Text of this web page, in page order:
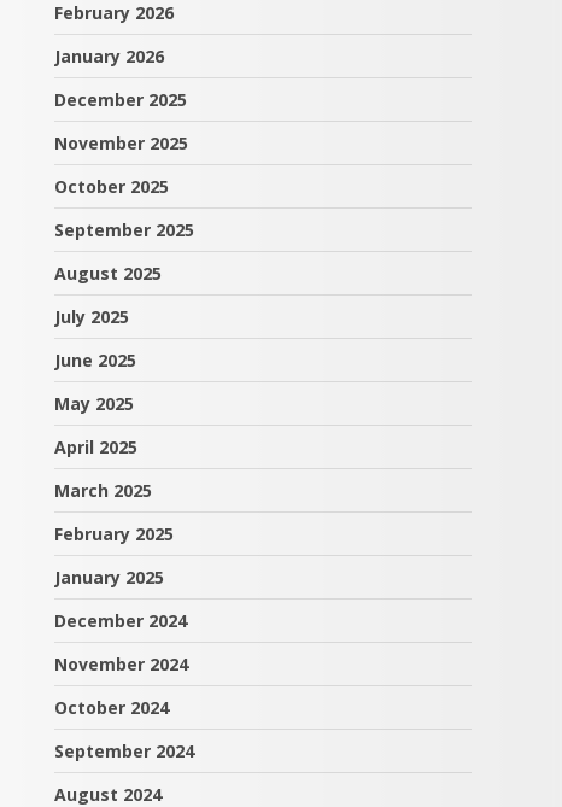
February 2026
January 2026
December 2025
November 2025
October 2025
September 2025
August 2025
July 2025
June 2025
May 2025
April 2025
March 2025
February 2025
January 2025
December 2024
November 2024
October 2024
September 2024
August 2024